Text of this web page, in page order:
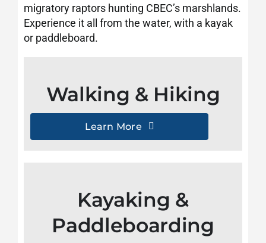
migratory raptors hunting CBEC’s marshlands.
Experience it all from the water, with a kayak
or paddleboard.
Walking & Hiking
Learn More
Kayaking &
Paddleboarding